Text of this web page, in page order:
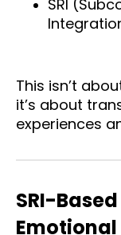
SRI
This isn’t
it’s about
experiences
SRI-